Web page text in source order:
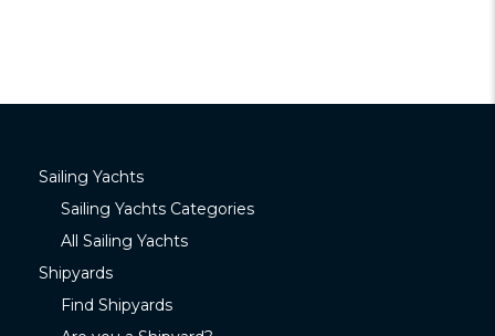
Sailing Yachts
Sailing Yachts Categories
All Sailing Yachts
Shipyards
Find Shipyards